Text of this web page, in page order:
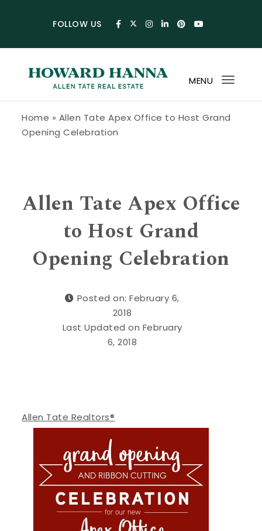
FOLLOW US
MENU
Home » Allen Tate Apex Office to Host Grand
Opening Celebration
Allen Tate Apex Office
to Host Grand
Opening Celebration
Posted on: February 6,
2018
Last Updated on February
6, 2018
Allen Tate Realtors®